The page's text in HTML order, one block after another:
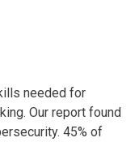
needed for
Our report found
45% of